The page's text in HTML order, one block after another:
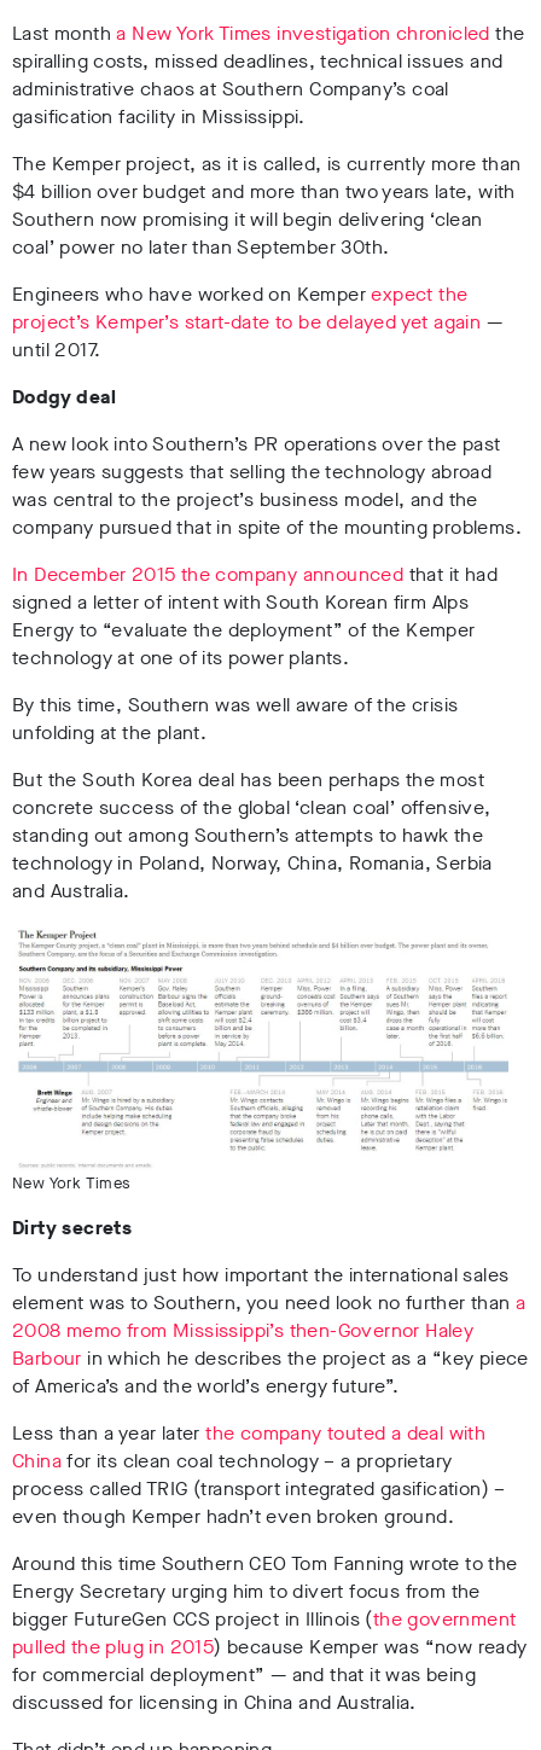
Last month a New York Times investigation chronicled the
spiralling costs, missed deadlines, technical issues and
administrative chaos at Southern Company’s coal
gasification facility in Mississippi.
The Kemper project, as it is called, is currently more than
$4 billion over budget and more than two years late, with
Southern now promising it will begin delivering ‘clean
coal’ power no later than September 30th.
Engineers who have worked on Kemperexpect the
project’s Kemper’s start-date to be delayed yet again —
until 2017.
Dodgy deal
A new look into Southern’s PR operations over the past
few years suggests that selling the technology abroad
was central to the project’s business model, and the
company pursued that in spite of the mounting problems.
In December 2015 the company announced that it had
signed a letter of intent with South Korean firm Alps
Energy to “evaluate the deployment” of the Kemper
technology at one of its power plants.
By this time, Southern was well aware of the crisis
unfolding at the plant.
But the South Korea deal has been perhaps the most
concrete success of the global ‘clean coal’ offensive,
standing out among Southern’s attempts to hawk the
technology in Poland, Norway, China, Romania, Serbia
and Australia.
New York Times
Dirty secrets
To understand just how important the international sales
element was to Southern, you need look no further than a
2008 memo from Mississippi’s then-Governor Haley
Barbour in which he describes the project as a “key piece
of America’s and the world’s energy future”.
Less than a year laterthe company touted a deal with
Chinafor its clean coal technology – a proprietary
process called TRIG (transport integrated gasification) –
even though Kemper hadn’t even broken ground.
Around this time Southern CEO Tom Fanning wrote to the
Energy Secretary urging him to divert focus from the
bigger FutureGen CCS project in Illinois (the government
pulled the plug in 2015) because Kemper was “now ready
for commercial deployment” — and that it was being
discussed for licensing in China and Australia.